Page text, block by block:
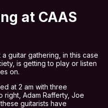
at CAAS
guitar gathering, in this case
is getting to play or listen
on.
at 2 am with three
right, Adam Rafferty, Joe
guitarists have